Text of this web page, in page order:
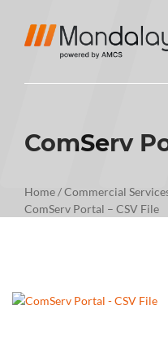
ComServ
Home/Commercial
ComServ Portal – CSV File